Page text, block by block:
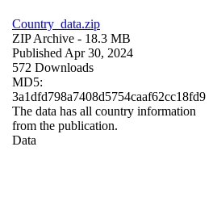
Country_data.zip
ZIP Archive - 18.3 MB
Published Apr 30, 2024
572 Downloads
MD5:
3a1dfd798a7408d5754caaf62cc18fd9
The data has all country information
from the publication.
Data